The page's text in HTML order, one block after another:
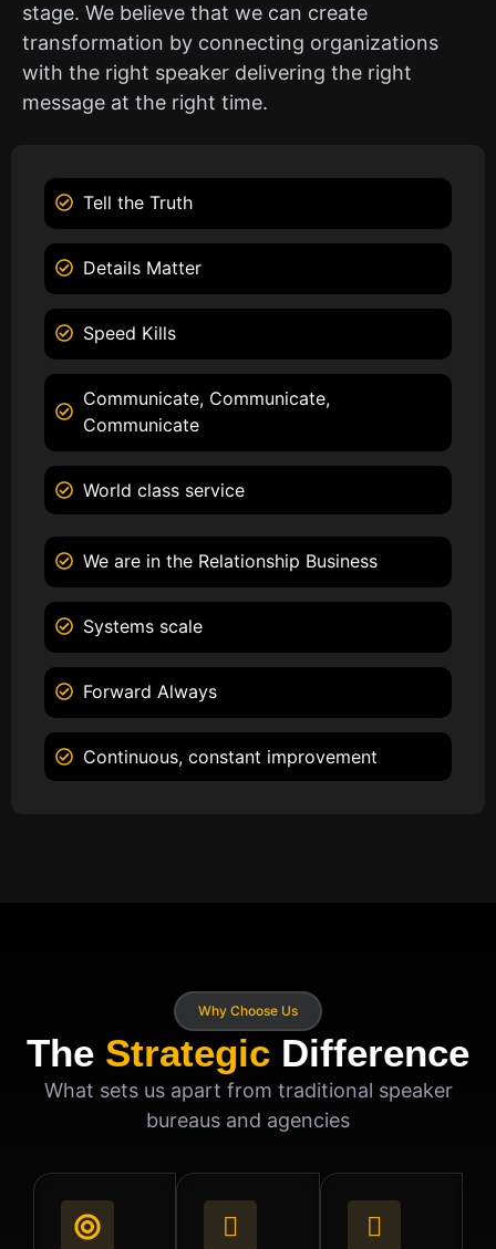
stage. We believe that we can create
transformation by connecting organizations
with the right speaker delivering the right
message at the right time.
Tell the Truth
Details Matter
Speed Kills
Communicate, Communicate,
Communicate
World class service
We are in the Relationship Business
Systems scale
Forward Always
Continuous, constant improvement
Why Choose Us
The Strategic Difference
What sets us apart from traditional speaker
bureaus and agencies